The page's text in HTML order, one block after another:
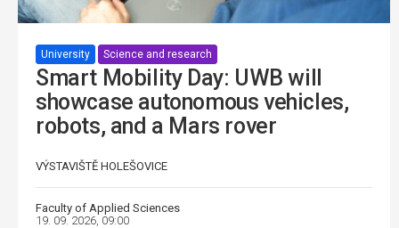
University Science and research
Smart Mobility Day: UWB will
showcase autonomous vehicles,
robots, and a Mars rover
VÝSTAVIŠTĚ HOLEŠOVICE
Faculty of Applied Sciences
19. 09. 2026, 09:00